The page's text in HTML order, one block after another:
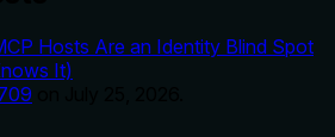
Hosts Are an Identity Blind Spot
It)